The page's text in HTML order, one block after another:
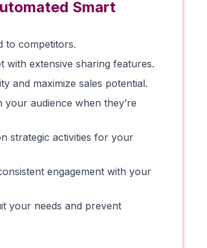
Smart
to competitors.
with extensive sharing features.
and maximize sales potential.
audience when they’re
strategic activities for your
engagement with your
your needs and prevent